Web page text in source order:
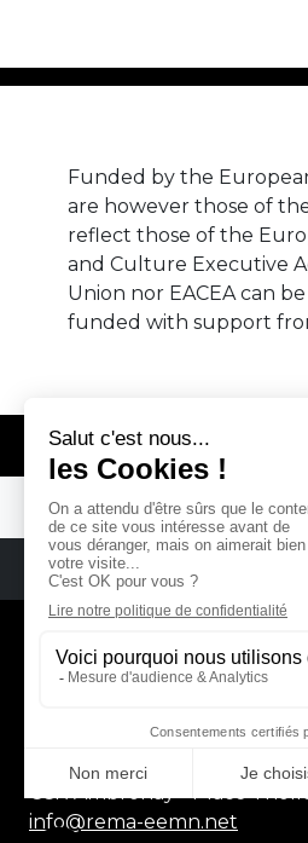
Funded by the
are however those of
reflect those of the
and Culture Executive
Union nor EACEA can
funded with support
© REMA - EARLY
REMA
RÉSEAU
EUROPEAN
CCR Ambronay - Place
info@rema-eemn.net